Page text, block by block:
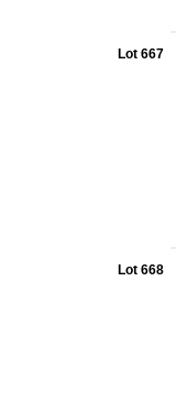
Lot 667
Lot 668